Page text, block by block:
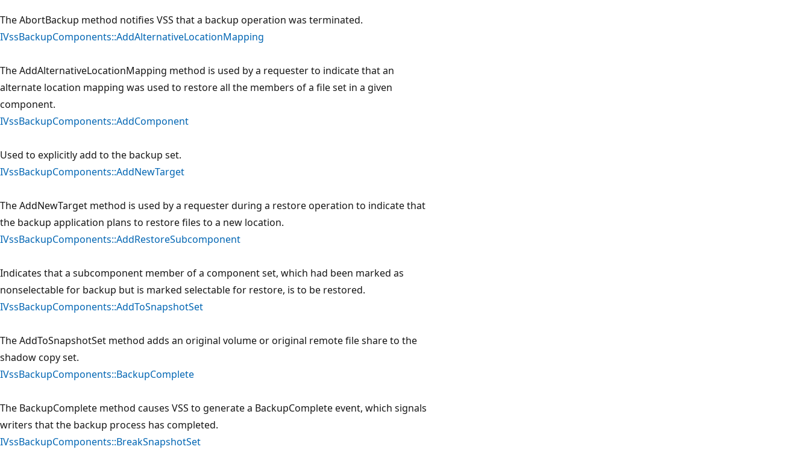
The AbortBackup method notifies VSS that a backup operation was terminated.
IVssBackupComponents::AddAlternativeLocationMapping
The AddAlternativeLocationMapping method is used by a requester to indicate that an
alternate location mapping was used to restore all the members of a file set in a given
component.
IVssBackupComponents::AddComponent
Used to explicitly add to the backup set.
IVssBackupComponents::AddNewTarget
The AddNewTarget method is used by a requester during a restore operation to indicate that
the backup application plans to restore files to a new location.
IVssBackupComponents::AddRestoreSubcomponent
Indicates that a subcomponent member of a component set, which had been marked as
nonselectable for backup but is marked selectable for restore, is to be restored.
IVssBackupComponents::AddToSnapshotSet
The AddToSnapshotSet method adds an original volume or original remote file share to the
shadow copy set.
IVssBackupComponents::BackupComplete
The BackupComplete method causes VSS to generate a BackupComplete event, which signals
writers that the backup process has completed.
IVssBackupComponents::BreakSnapshotSet